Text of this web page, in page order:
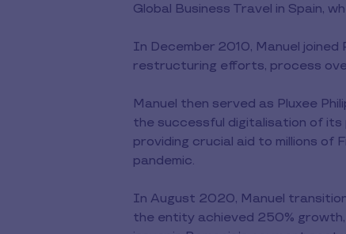
Global Business Travel in Spain,
In December 2010, Manuel
restructuring efforts, process
Manuel then served as Pluxee
the successful digitalisation of its
providing crucial aid to millions of
pandemic.
In August 2020, Manuel
the entity achieved 250%